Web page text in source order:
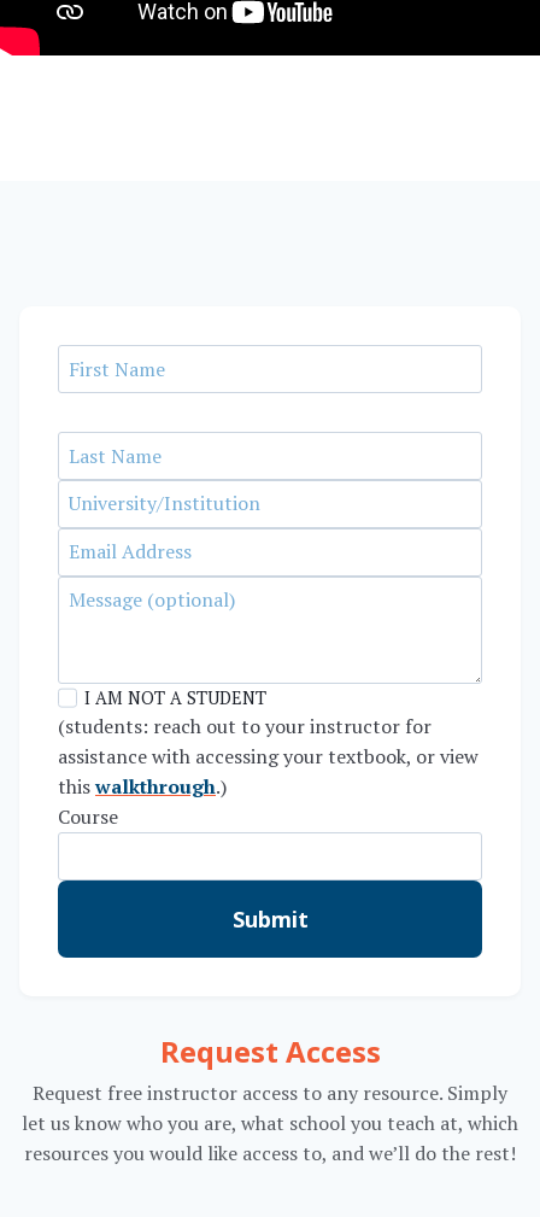
I AM NOT A STUDENT
(students: reach out to your instructor for
assistance with accessing your textbook, or view
thiswalkthrough.)
Course
Submit
Request Access
Request free instructor access to any resource. Simply
let us know who you are, what school you teach at, which
resources you would like access to, and we’ll do the rest!